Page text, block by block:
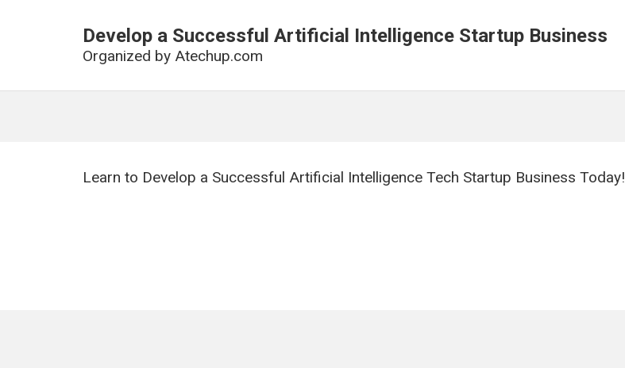
Develop a Successful Artificial Intelligence Startup Business
Organized by Atechup.com
Learn to Develop a Successful Artificial Intelligence Tech Startup Business Today!